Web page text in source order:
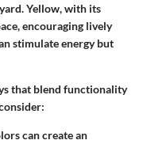
Yellow, with its
encouraging lively
stimulate energy but
that blend functionality
can create an